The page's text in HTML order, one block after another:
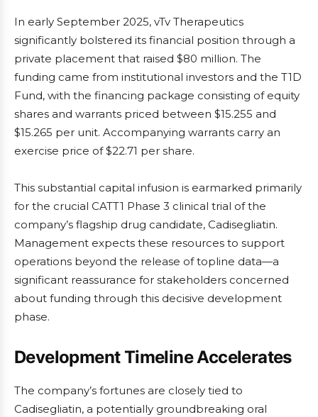
In early September 2025, vTv Therapeutics
significantly bolstered its financial position through a
private placement that raised $80 million. The
funding came from institutional investors and the T1D
Fund, with the financing package consisting of equity
shares and warrants priced between $15.255 and
$15.265 per unit. Accompanying warrants carry an
exercise price of $22.71 per share.
This substantial capital infusion is earmarked primarily
for the crucial CATT1 Phase 3 clinical trial of the
company’s flagship drug candidate, Cadisegliatin.
Management expects these resources to support
operations beyond the release of topline data—a
significant reassurance for stakeholders concerned
about funding through this decisive development
phase.
Development Timeline Accelerates
The company’s fortunes are closely tied to
Cadisegliatin, a potentially groundbreaking oral